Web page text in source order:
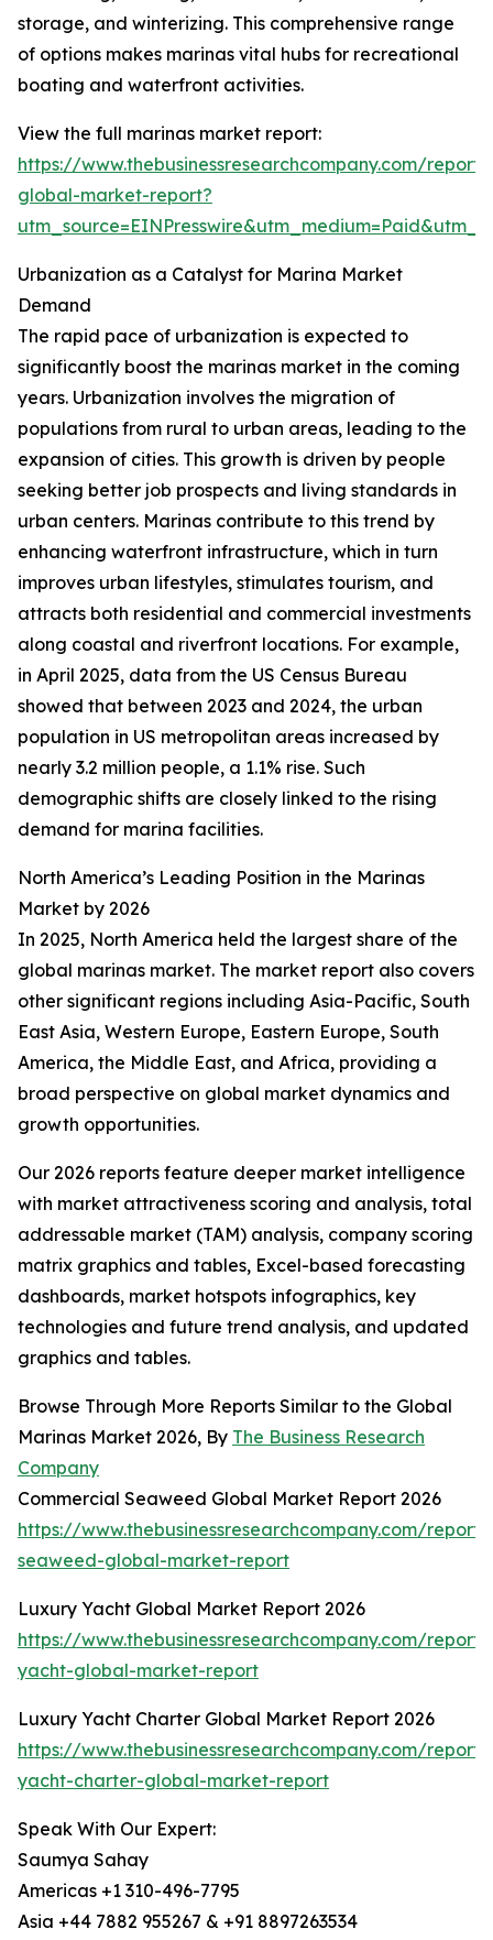
storage, and winterizing. This comprehensive range
of options makes marinas vital hubs for recreational
boating and waterfront activities.
View the full marinas market report:
https://www.thebusinessresearchcompany.com/
global-market-report?
Urbanization as a Catalyst for Marina Market
Demand
The rapid pace of urbanization is expected to
significantly boost the marinas market in the coming
years. Urbanization involves the migration of
populations from rural to urban areas, leading to the
expansion of cities. This growth is driven by people
seeking better job prospects and living standards in
urban centers. Marinas contribute to this trend by
enhancing waterfront infrastructure, which in turn
improves urban lifestyles, stimulates tourism, and
attracts both residential and commercial investments
along coastal and riverfront locations. For example,
in April 2025, data from the US Census Bureau
showed that between 2023 and 2024, the urban
population in US metropolitan areas increased by
nearly 3.2 million people, a 1.1% rise. Such
demographic shifts are closely linked to the rising
demand for marina facilities.
North America’s Leading Position in the Marinas
Market by 2026
In 2025, North America held the largest share of the
global marinas market. The market report also covers
other significant regions including Asia-Pacific, South
East Asia, Western Europe, Eastern Europe, South
America, the Middle East, and Africa, providing a
broad perspective on global market dynamics and
growth opportunities.
Our 2026 reports feature deeper market intelligence
with market attractiveness scoring and analysis, total
addressable market (TAM) analysis, company scoring
matrix graphics and tables, Excel-based forecasting
dashboards, market hotspots infographics, key
technologies and future trend analysis, and updated
graphics and tables.
Browse Through More Reports Similar to the Global
Marinas Market 2026, By The Business Research
Company
Commercial Seaweed Global Market Report 2026
https://www.thebusinessresearchcompany.com/
seaweed-global-market-report
Luxury Yacht Global Market Report 2026
https://www.thebusinessresearchcompany.com/
yacht-global-market-report
Luxury Yacht Charter Global Market Report 2026
https://www.thebusinessresearchcompany.com/
yacht-charter-global-market-report
Speak With Our Expert:
Saumya Sahay
Americas +1 310-496-7795
Asia +44 7882 955267 & +91 8897263534